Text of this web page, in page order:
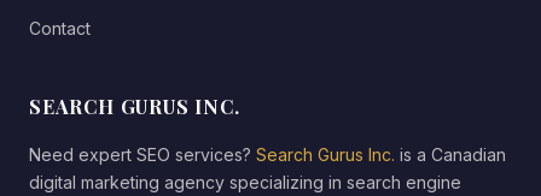
Contact
SEARCH GURUS INC.
Need expert SEO services? Search Gurus Inc. is a Canadian
digital marketing agency specializing in search engine